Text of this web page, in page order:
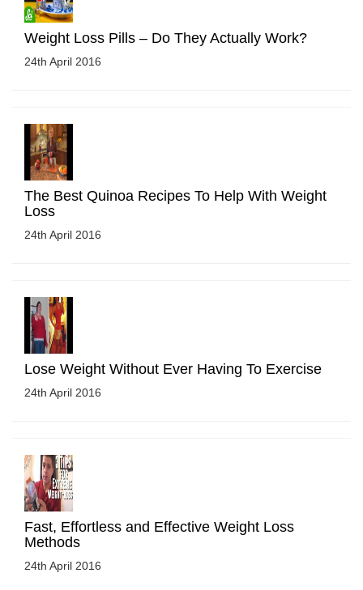
Weight Loss Pills – Do They Actually Work?
24th April 2016
The Best Quinoa Recipes To Help With Weight
Loss
24th April 2016
Lose Weight Without Ever Having To Exercise
24th April 2016
Fast, Effortless and Effective Weight Loss
Methods
24th April 2016